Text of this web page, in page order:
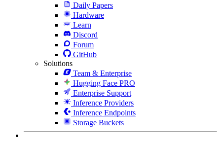
Daily Papers
Hardware
Learn
Discord
Forum
GitHub
Solutions
Team & Enterprise
Hugging Face PRO
Enterprise Support
Inference Providers
Inference Endpoints
Storage Buckets